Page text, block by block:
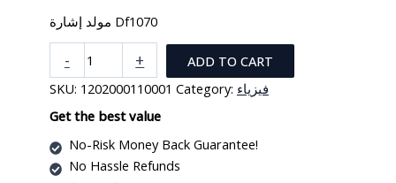
مولد إشارة Df1070
-
إشارة
Df1070
quantity
+
ADD TO CART
SKU: 1202000110001 Category: فيزياء
Get the best value
No-Risk Money Back Guarantee!
No Hassle Refunds